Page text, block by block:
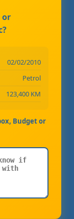
or
02/02/2010
Petrol
123,400 KM
Budget or